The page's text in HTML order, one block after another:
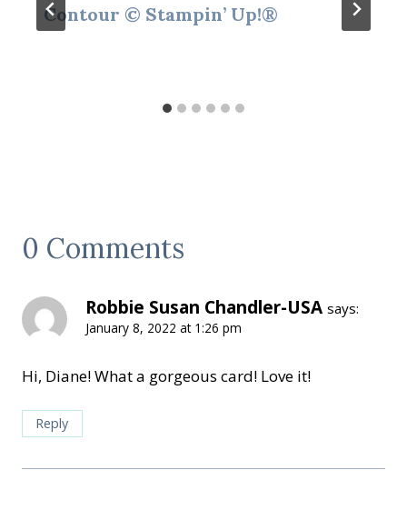
Contour © Stampin’ Up!®
0 Comments
Robbie Susan Chandler-USA says:
January 8, 2022 at 1:26 pm
Hi, Diane! What a gorgeous card! Love it!
Reply